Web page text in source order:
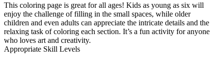
This coloring page is great for all ages! Kids as young as six will
enjoy the challenge of filling in the small spaces, while older
children and even adults can appreciate the intricate details and the
relaxing task of coloring each section. It’s a fun activity for anyone
who loves art and creativity.
Appropriate Skill Levels